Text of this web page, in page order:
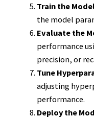
Train the
the model
Evaluate the
performance
precision, or
Tune
adjusting
performance.
Deploy the